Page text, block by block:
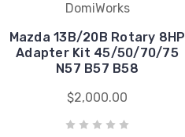
DomiWorks
Mazda 13B/20B Rotary 8HP
Adapter Kit 45/50/70/75
N57 B57 B58
$2,000.00